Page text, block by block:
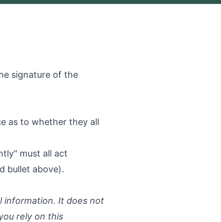
signature of the
as to whether they all
must all act
bullet above).
information. It does not
rely on this